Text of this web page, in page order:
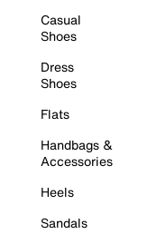
Casual
Shoes
Dress
Shoes
Flats
Handbags &
Accessories
Heels
Sandals